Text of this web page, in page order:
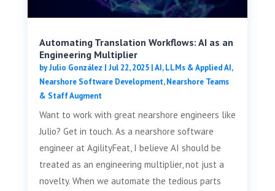
Automating Translation Workflows: AI as an
Engineering Multiplier
byJulio González | Jul 22, 2025|AI, LLMs & Applied AI,
Nearshore Software Development,Nearshore Teams
& Staff Augment
Want to work with great nearshore engineers like
Julio? Get in touch. As a nearshore software
engineer at AgilityFeat, I believe AI should be
treated as an engineering multiplier, not just a
novelty. When we automate the tedious parts